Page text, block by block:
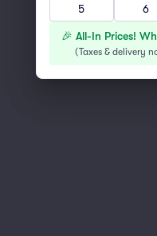
You've
5
6
🎉 All-In Prices!
(Taxes & delivery